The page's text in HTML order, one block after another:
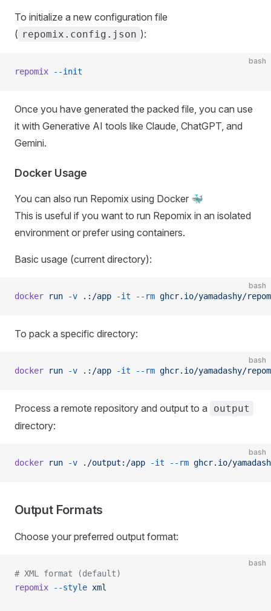
To initialize a new configuration file
( repomix.config.json ):
bash
repomix --init
Once you have generated the packed file, you can use
it with Generative AI tools like Claude, ChatGPT, and
Gemini.
Docker Usage
You can also run Repomix using Docker 🐳
This is useful if you want to run Repomix in an isolated
environment or prefer using containers.
Basic usage (current directory):
bash
docker run -v .:/app -it --rm ghcr.io/yamadashy/
To pack a specific directory:
bash
docker run -v .:/app -it --rm ghcr.io/yamadashy/
Process a remote repository and output to a output
directory:
bash
docker run -v ./output:/app -it --rm ghcr.io/
Output Formats
Choose your preferred output format:
bash
# XML format (default)
repomix --style xml